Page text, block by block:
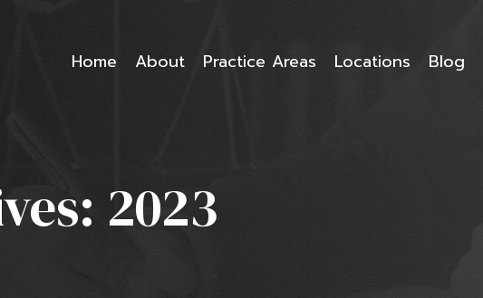
Home About Practice Areas Locations Blog
2023